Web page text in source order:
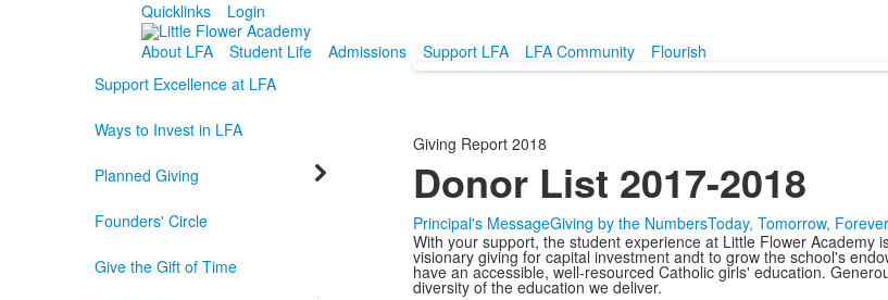
Quicklinks
Login
About LFA
Student Life Admissions Support LFA LFA Community
Flourish
Support Excellence at LFA
Ways to Invest in LFA
Planned Giving
Founders' Circle
Give the Gift of Time
Giving Report 2018
Donor List 2017-2018
Principal's MessageGiving by the NumbersToday, Tomorrow, Forever
With your support, the student experience at Little Flower
visionary giving for capital investment andt to grow the school's
have an accessible, well-resourced Catholic girls' education.
diversity of the education we deliver.